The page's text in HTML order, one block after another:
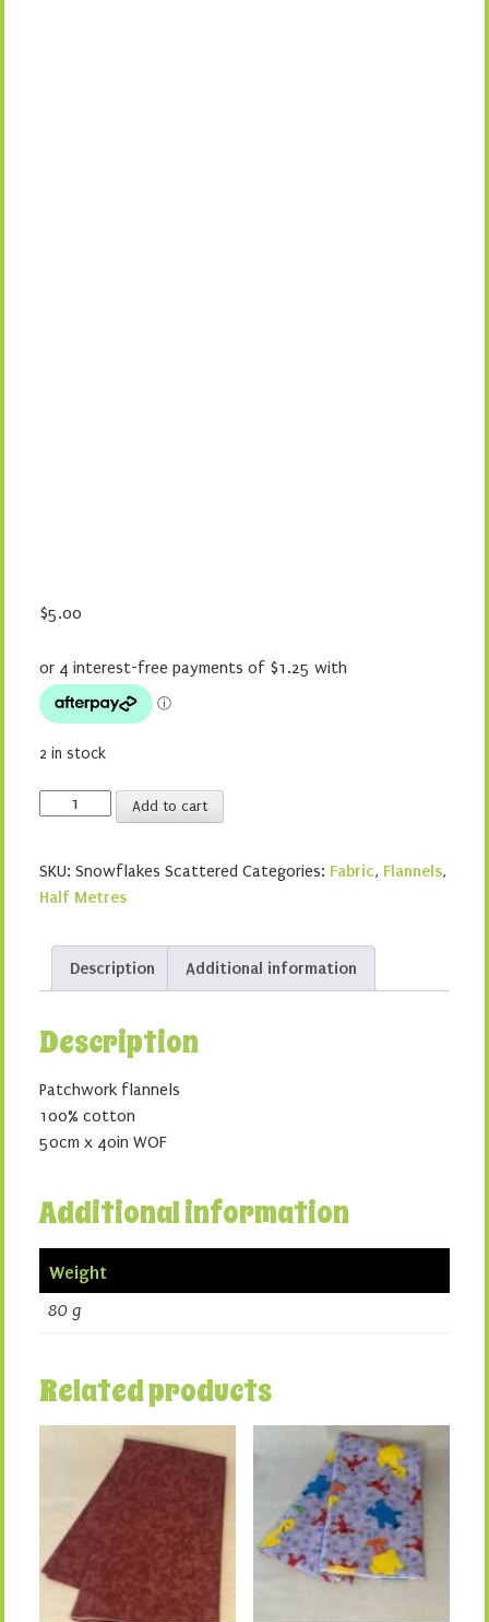
$5.00
2 in stock
Snowflakes
Add to cart
SKU: Snowflakes Scattered Categories: Fabric, Flannels,
Half Metres
Description Additional information
Description
Patchwork flannels
100% cotton
50cm x 40in WOF
Additional information
Weight
80 g
Related products